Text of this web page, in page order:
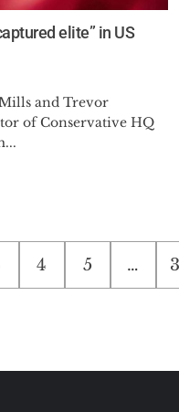
elite” in US
and Trevor
of Conservative HQ
4 5 …